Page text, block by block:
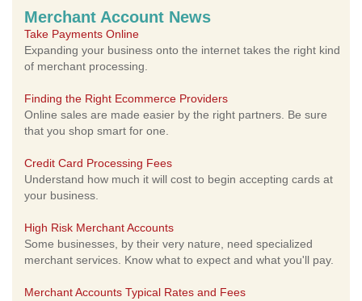
Merchant Account News
Take Payments Online
Expanding your business onto the internet takes the right kind
of merchant processing.
Finding the Right Ecommerce Providers
Online sales are made easier by the right partners. Be sure
that you shop smart for one.
Credit Card Processing Fees
Understand how much it will cost to begin accepting cards at
your business.
High Risk Merchant Accounts
Some businesses, by their very nature, need specialized
merchant services. Know what to expect and what you'll pay.
Merchant Accounts Typical Rates and Fees